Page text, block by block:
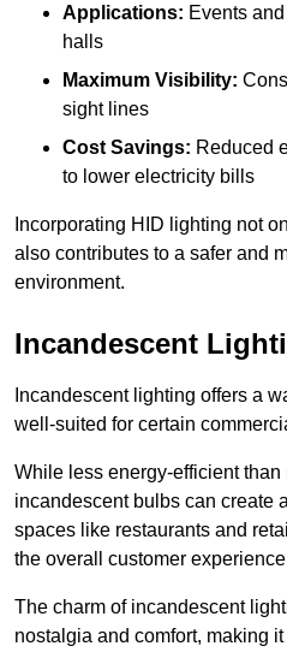
Applications: Events
halls
Maximum Visibility:
sight lines
Cost Savings: Reduced
to lower electricity bills
Incorporating HID lighting not
also contributes to a safer and
environment.
Incandescent
Incandescent lighting offers a
well-suited for certain
While less energy-efficient
incandescent bulbs can create
spaces like restaurants and
the overall customer
The charm of incandescent
nostalgia and comfort, making